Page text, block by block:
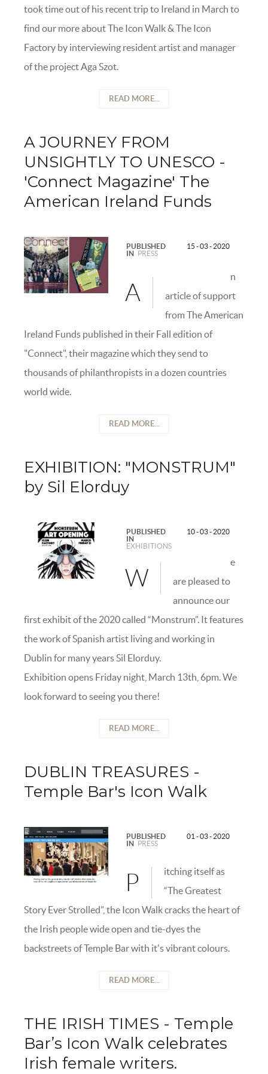
took time out of his recent trip to Ireland in March to
find our more about The Icon Walk & The Icon
Factory by interviewing resident artist and manager
of the project Aga Szot.
READ MORE...
A JOURNEY FROM
UNSIGHTLY TO UNESCO -
'Connect Magazine' The
American Ireland Funds
PUBLISHED
IN
PRESS
15 - 03 - 2020
A
n
article of support
from The American
Ireland Funds published in their Fall edition of
"Connect", their magazine which they send to
thousands of philanthropists in a dozen countries
world wide.
READ MORE...
EXHIBITION: "MONSTRUM"
by Sil Elorduy
PUBLISHED
IN
EXHIBITIONS
10 - 03 - 2020
W
e
are pleased to
announce our
first exhibit of the 2020 called “Monstrum”. It features
the work of Spanish artist living and working in
Dublin for many years Sil Elorduy.
Exhibition opens Friday night, March 13th, 6pm. We
look forward to seeing you there!
READ MORE...
DUBLIN TREASURES -
Temple Bar's Icon Walk
PUBLISHED
IN
PRESS
01 - 03 - 2020
P
itching itself as
“The Greatest
Story Ever Strolled”, the Icon Walk cracks the heart of
the Irish people wide open and tie-dyes the
backstreets of Temple Bar with it's vibrant colours.
READ MORE...
THE IRISH TIMES - Temple
Bar’s Icon Walk celebrates
Irish female writers.